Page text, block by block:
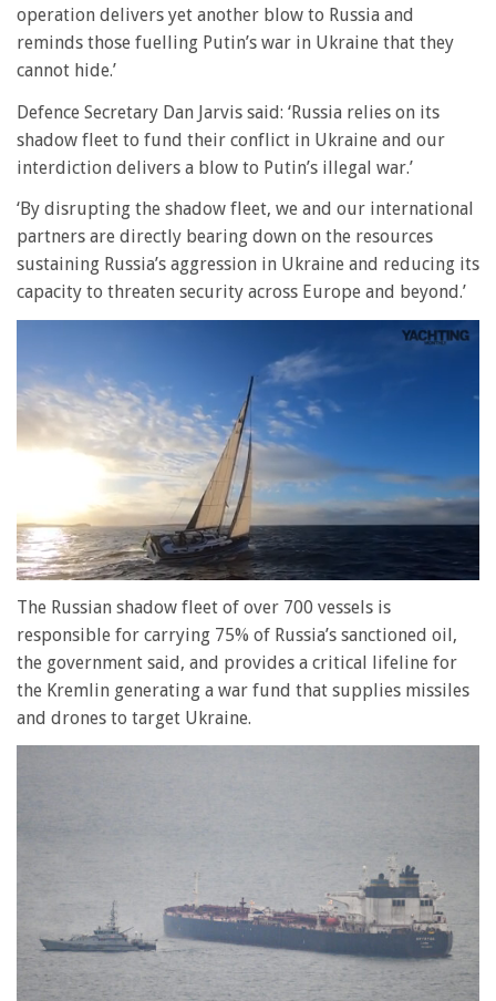
operation delivers yet another blow to Russia and
reminds those fuelling Putin’s war in Ukraine that they
cannot hide.’
Defence Secretary Dan Jarvis said: ‘Russia relies on its
shadow fleet to fund their conflict in Ukraine and our
interdiction delivers a blow to Putin’s illegal war.’
‘By disrupting the shadow fleet, we and our international
partners are directly bearing down on the resources
sustaining Russia’s aggression in Ukraine and reducing its
capacity to threaten security across Europe and beyond.’
of
minute,
28
seconds
The Russian shadow fleet of over 700 vessels is
responsible for carrying 75% of Russia’s sanctioned oil,
the government said, and provides a critical lifeline for
the Kremlin generating a war fund that supplies missiles
and drones to target Ukraine.